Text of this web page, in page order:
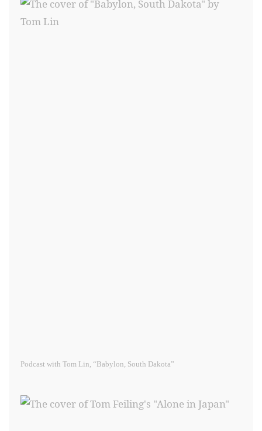
Podcast with Tom Lin, “Babylon, South Dakota”